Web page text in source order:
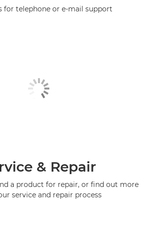
for telephone or e-mail support
& Repair
a product for repair, or find out more
service and repair process